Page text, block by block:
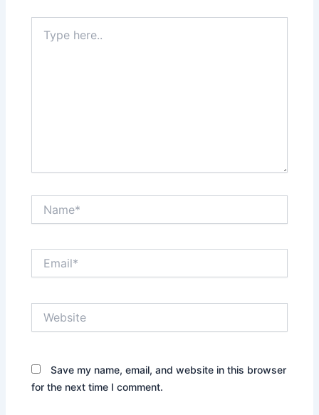
here..
Save my name, email, and website in this browser
for the next time I comment.